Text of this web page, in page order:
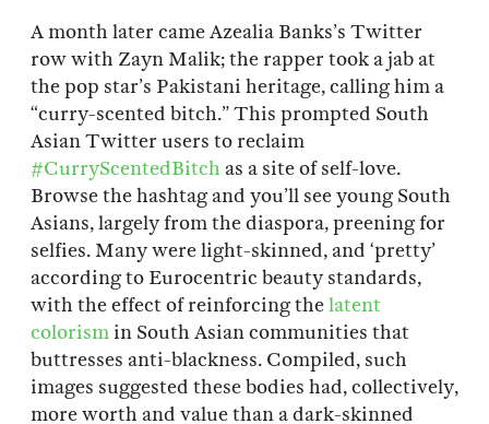
A month later came Azealia Banks’s Twitter
row with Zayn Malik; the rapper took a jab at
the pop star’s Pakistani heritage, calling him a
“curry-scented bitch.” This prompted South
Asian Twitter users to reclaim
#CurryScentedBitch as a site of self-love.
Browse the hashtag and you’ll see young South
Asians, largely from the diaspora, preening for
selfies. Many were light-skinned, and ‘pretty’
according to Eurocentric beauty standards,
with the effect of reinforcing thelatent
colorism in South Asian communities that
buttresses anti-blackness. Compiled, such
images suggested these bodies had, collectively,
more worth and value than a dark-skinned